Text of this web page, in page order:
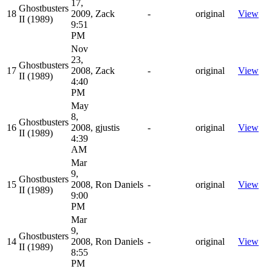
18
Ghostbusters
II (1989)
17,
2009,
9:51
PM
Zack - original View
17
Ghostbusters
II (1989)
Nov
23,
2008,
4:40
PM
Zack - original View
16
Ghostbusters
II (1989)
May
8,
2008,
4:39
AM
gjustis - original View
15
Ghostbusters
II (1989)
Mar
9,
2008,
9:00
PM
Ron Daniels - original View
14
Ghostbusters
II (1989)
Mar
9,
2008,
8:55
PM
Ron Daniels - original View